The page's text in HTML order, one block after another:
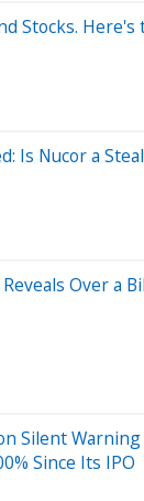
Stocks.
Is Nucor a
Over a
Silent
Since Its IPO